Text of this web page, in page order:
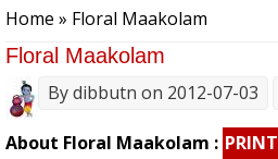
Home » Floral Maakolam
Floral Maakolam
Bydibbutn on 2012-07-03
About Floral Maakolam : PRINT